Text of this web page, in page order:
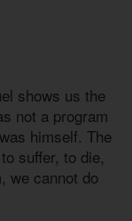
shows us the
not a program
himself. The
suffer, to die,
we cannot do